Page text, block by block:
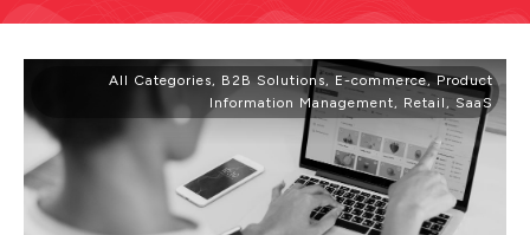
All Categories, B2B Solutions,E-commerce, Product
Information Management, Retail , SaaS